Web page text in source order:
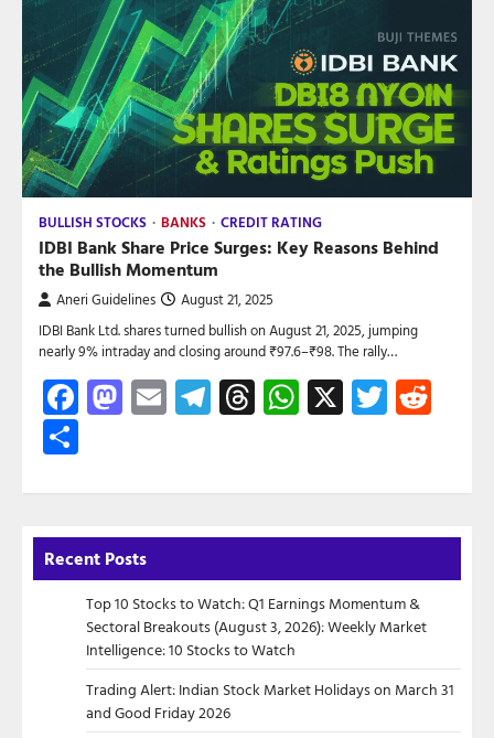
BULLISH STOCKS BANKS CREDIT RATING
IDBI Bank Share Price Surges: Key Reasons Behind
the Bullish Momentum
Aneri Guidelines August 21, 2025
IDBI Bank Ltd. shares turned bullish on August 21, 2025, jumping
nearly 9% intraday and closing around ₹97.6–₹98. The rally…
Facebook
Mastodon
EmailTelegram
Threads
WhatsApp
X Twitter
Recent Posts
Top 10 Stocks to Watch: Q1 Earnings Momentum &
Sectoral Breakouts (August 3, 2026): Weekly Market
Intelligence: 10 Stocks to Watch
Trading Alert: Indian Stock Market Holidays on March 31
and Good Friday 2026